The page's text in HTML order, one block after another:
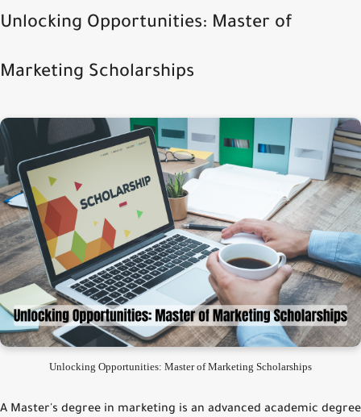
Unlocking Opportunities: Master of
Marketing Scholarships
Unlocking Opportunities: Master of Marketing Scholarships
A Master's degree in marketing is an advanced academic degree